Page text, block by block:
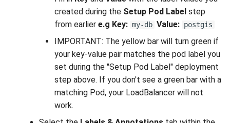
created during the Setup Pod Label step
from earlier e.g Key: my-db Value: postgis
IMPORTANT: The yellow bar will turn green if
your key-value pair matches the pod label you
set during the "Setup Pod Label" deployment
step above. If you don't see a green bar with a
matching Pod, your LoadBalancer will not
work.